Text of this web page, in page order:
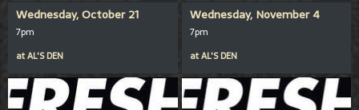
Wednesday, October 21
7pm
atAL'S DEN
Wednesday, November 4
7pm
atAL'S DEN